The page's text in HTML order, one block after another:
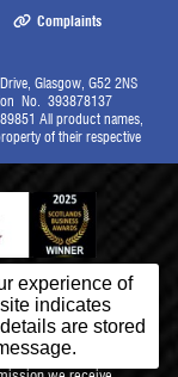
experience of
indicates
are stored
Complaints
Glasgow, G52 2NS
No. 393878137
All product names,
of their respective
and regulated
Credit, our
broker and not a
introducing